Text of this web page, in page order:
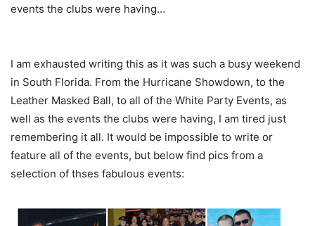
events the clubs were having…
I am exhausted writing this as it was such a busy weekend
in South Florida. From the Hurricane Showdown, to the
Leather Masked Ball, to all of the White Party Events, as
well as the events the clubs were having, I am tired just
remembering it all. It would be impossible to write or
feature all of the events, but below find pics from a
selection of thses fabulous events: